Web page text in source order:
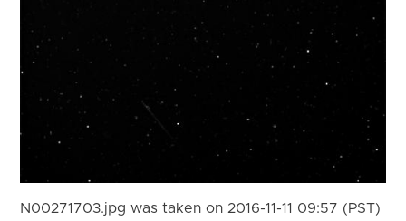
N00271703.jpg was taken on 2016-11-11 09:57 (PST)